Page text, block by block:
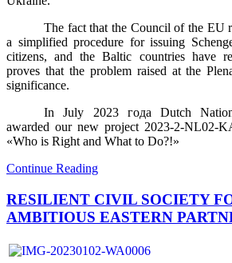
The fact that the Council of the EU
a simplified procedure for issuing
citizens, and the Baltic countries have
proves that the problem raised at the
significance.
In July 2023 года Dutch
awarded our new project 2023-2-NL02-
«Who is Right and What to Do?!»
Continue Reading
RESILIENT CIVIL SOCIETY
AMBITIOUS EASTERN